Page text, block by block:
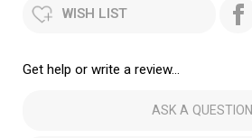
WISH LIST
Get help or write a review...
ASK A QUESTION